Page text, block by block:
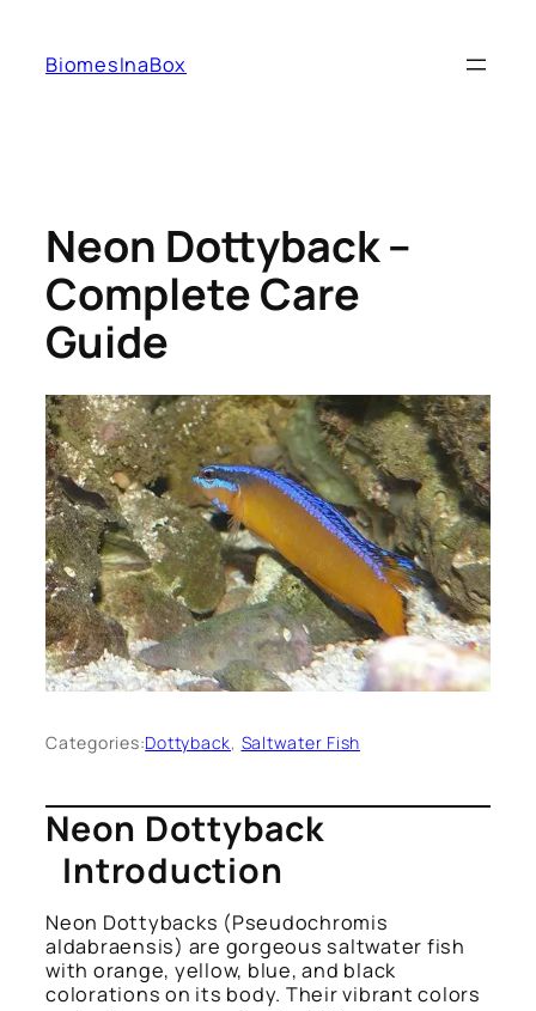
content
BiomesInaBox
Neon Dottyback –
Complete Care
Guide
Categories:Dottyback, Saltwater Fish
Neon Dottyback
Introduction
Neon Dottybacks (Pseudochromis
aldabraensis) are gorgeous saltwater fish
with orange, yellow, blue, and black
colorations on its body. Their vibrant colors